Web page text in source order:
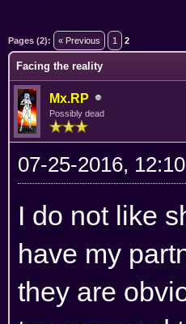
Pages (2): « Previous 1 2
Facing the reality
Mx.RP
Possibly dead
07-25-2016,
I do not like
have my
they are